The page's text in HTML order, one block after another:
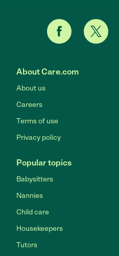
About Care.com
About us
Careers
Terms of use
Privacy policy
Popular topics
Babysitters
Nannies
Child care
Housekeepers
Tutors